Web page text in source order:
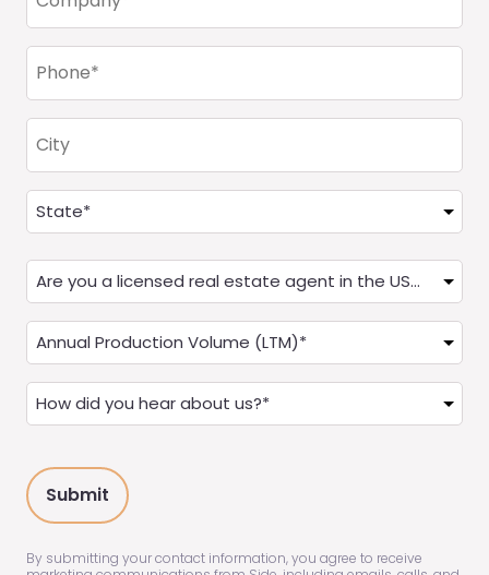
(Required)
Phone
(Required)
City
Address
(Required)
Are
you
a
Real
Estate
Agent?
(Required)
Annual
Production
(LTM)
(Required)
How
did
hear
about
us?
(Required)
By submitting your contact information, you agree to receive